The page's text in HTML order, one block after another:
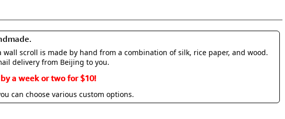
scroll is made by hand from a combination of silk, rice paper, and wood.
delivery from Beijing to you.
a week or two for $10!
can choose various custom options.